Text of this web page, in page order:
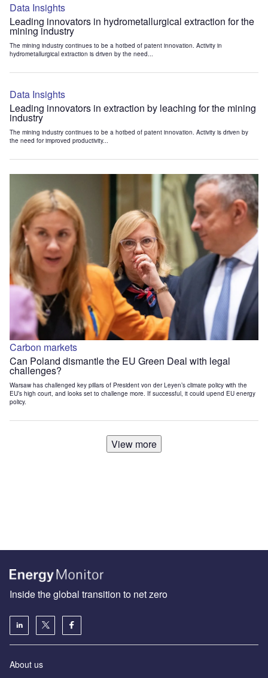
Data Insights
Leading innovators in hydrometallurgical extraction for the
mining industry
The mining industry continues to be a hotbed of patent innovation. Activity in
hydrometallurgical extraction is driven by the need...
Data Insights
Leading innovators in extraction by leaching for the mining
industry
The mining industry continues to be a hotbed of patent innovation. Activity is driven by
the need for improved productivity...
Carbon markets
Can Poland dismantle the EU Green Deal with legal
challenges?
Warsaw has challenged key pillars of President von der Leyen’s climate policy with the
EU’s high court, and looks set to challenge more. If successful, it could upend EU energy
policy.
View more
Inside the global transition to net zero
About us